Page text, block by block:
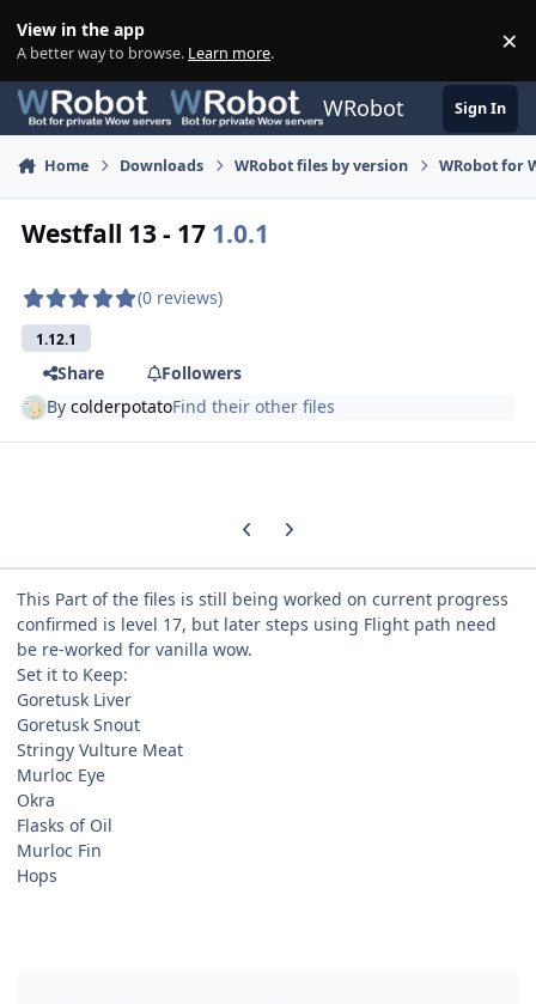
View in the app
A better way to browse. Learn more. ×
WRobot Sign In
Home Downloads WRobot files by version WRobot for
Westfall 13 - 17 1.0.1
(0 reviews)
1.12.1
Share
Followers
BycolderpotatoFind their other files
Previous carousel slide
Next carousel slide
This Part of the files is still being worked on current progress
confirmed is level 17, but later steps using Flight path need
be re-worked for vanilla wow.
Set it to Keep:
Goretusk Liver
Goretusk Snout
Stringy Vulture Meat
Murloc Eye
Okra
Flasks of Oil
Murloc Fin
Hops